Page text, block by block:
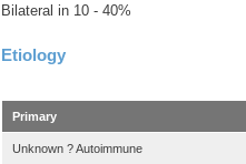
Bilateral in 10 - 40%
Etiology
Primary
Unknown ? Autoimmune